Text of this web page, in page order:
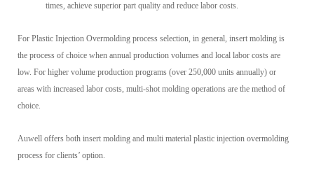
times, achieve superior part quality and reduce labor costs.
For Plastic Injection Overmolding process selection, in general, insert molding is
the process of choice when annual production volumes and local labor costs are
low. For higher volume production programs (over 250,000 units annually) or
areas with increased labor costs, multi-shot molding operations are the method of
choice.
Auwell offers both insert molding and multi material plastic injection overmolding
process for clients’ option.